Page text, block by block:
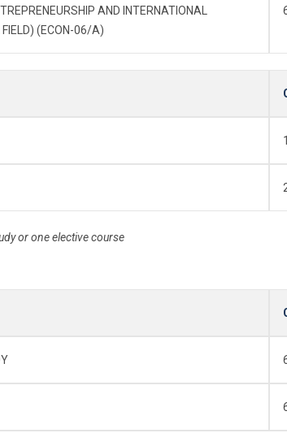
AND INTERNATIONAL
FIELD) (ECON-06/A)
or one elective course